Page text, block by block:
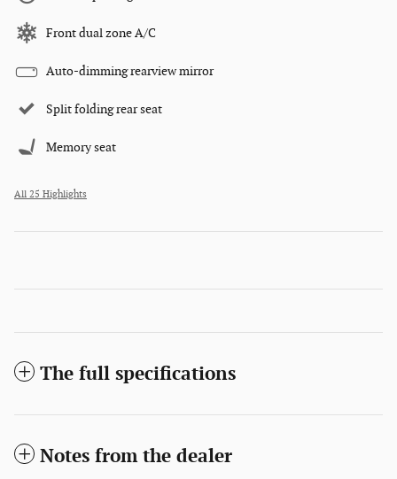
Front dual zone A/C
Auto-dimming rearview mirror
Split folding rear seat
Memory seat
All 25 Highlights
The full specifications
Notes from the dealer